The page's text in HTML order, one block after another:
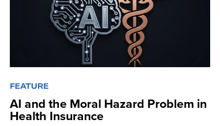
FEATURE
AI and the Moral Hazard Problem in
Health Insurance